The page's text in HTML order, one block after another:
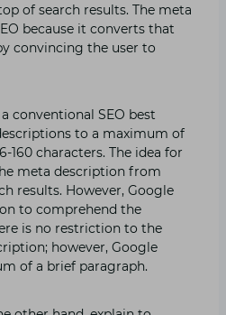
of search results. The meta
because it converts that
convincing the user to
conventional SEO best
to a maximum of
160 characters. The idea for
meta description from
results. However, Google
to comprehend the
is no restriction to the
however, Google
of a brief paragraph.